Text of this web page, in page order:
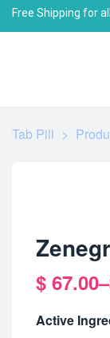
Free Shipping for
Tab Pill >
$ 67.00–
Active